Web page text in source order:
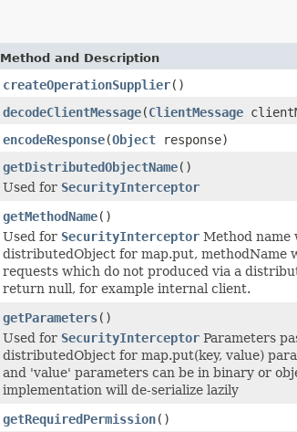
Method and Description
createOperationSupplier()
decodeClientMessage(ClientMessage
encodeResponse(Object response)
getDistributedObjectName()
Used for SecurityInterceptor
getMethodName()
Used for SecurityInterceptor Method name
distributedObject for map.put, methodName
requests which do not produced via a
return null, for example internal client.
getParameters()
Used for SecurityInterceptor Parameters
distributedObject for map.put(key, value)
and 'value' parameters can be in binary or
implementation will de-serialize lazily
getRequiredPermission()